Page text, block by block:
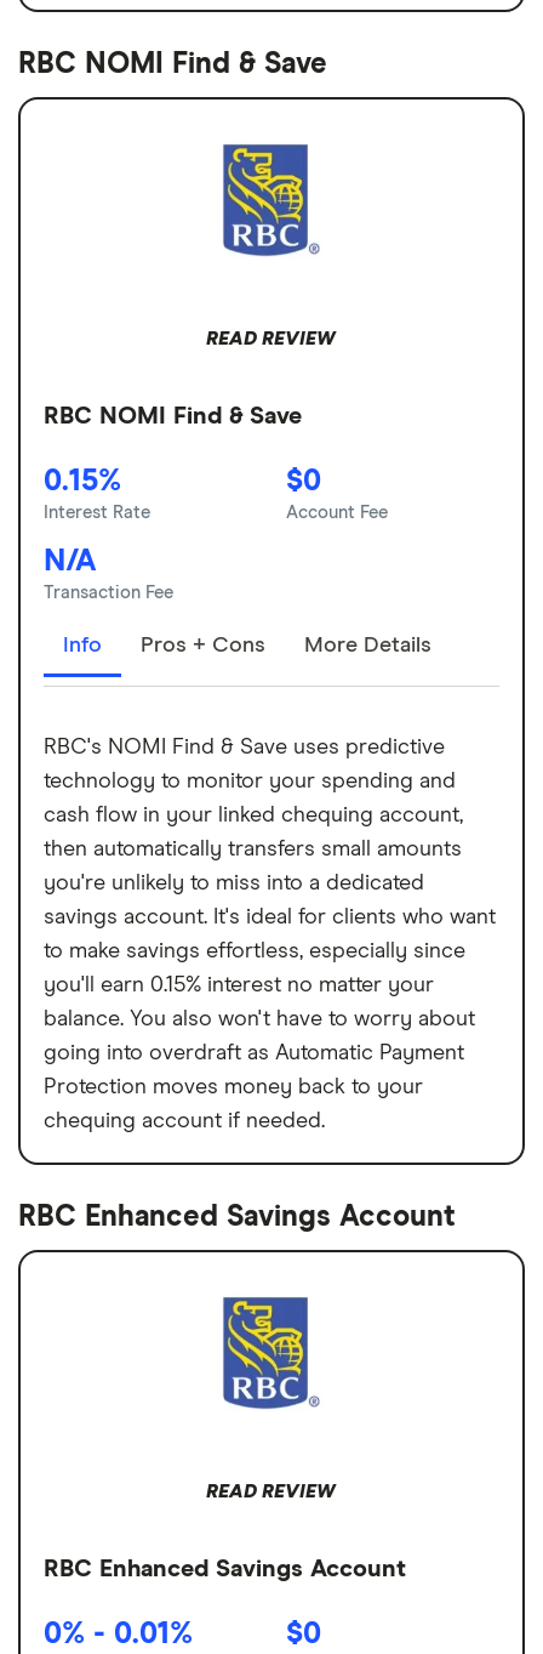
RBC NOMI Find & Save
READ REVIEW
RBC NOMI Find & Save
0.15%
Interest Rate
$0
Account Fee
N/A
Transaction Fee
Info Pros + Cons More Details
RBC's NOMI Find & Save uses predictive
technology to monitor your spending and
cash flow in your linked chequing account,
then automatically transfers small amounts
you're unlikely to miss into a dedicated
savings account. It's ideal for clients who want
to make savings effortless, especially since
you'll earn 0.15% interest no matter your
balance. You also won't have to worry about
going into overdraft as Automatic Payment
Protection moves money back to your
chequing account if needed.
RBC Enhanced Savings Account
READ REVIEW
RBC Enhanced Savings Account
0% - 0.01% $0